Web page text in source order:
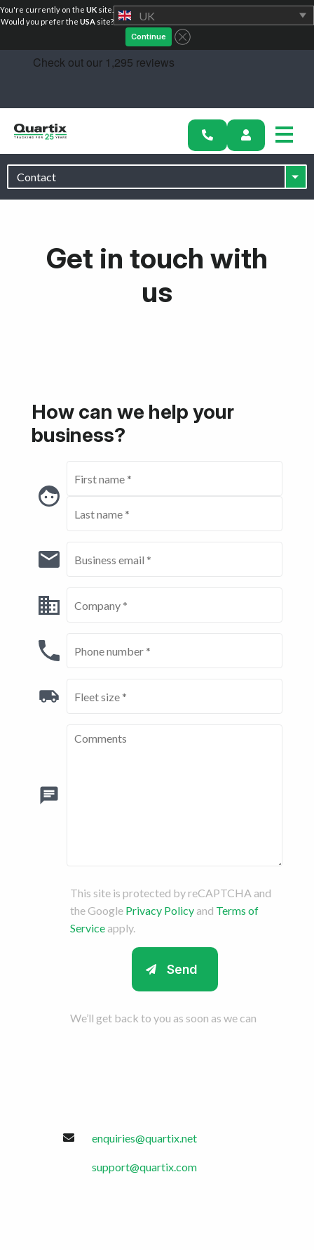
You're currently on the UK site.
Would you prefer the USAsite? UK
Continue
Get in touch with
us
How can we help your
business?
This site is protected by reCAPTCHA and
the Google Privacy Policy and Terms of
Service apply.
We’ll get back to you as soon as we can
enquiries@quartix.net
support@quartix.com
Solutions
Industries
Pricing
Calculators
Resources